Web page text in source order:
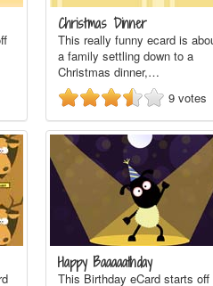
Christmas Dinner
This really funny ecard is
a family settling down to a
Christmas dinner,…
9 votes
Happy Baaaaathday
This Birthday eCard starts off